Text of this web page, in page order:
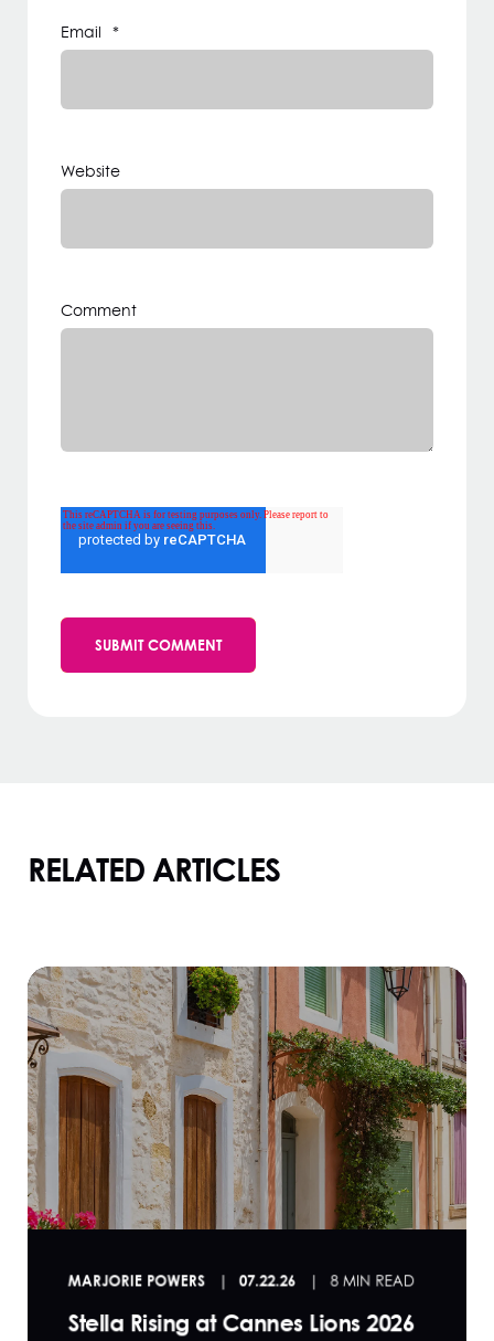
Email *
Website
Comment
RELATED ARTICLES
MARJORIE POWERS 07.22.26 8 MIN READ
Stella Rising at Cannes Lions 2026